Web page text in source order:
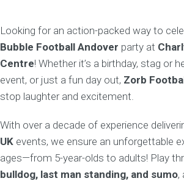
Looking for an action-packed way to
Bubble Football Andover party at
Centre! Whether it’s a birthday, stag or
event, or just a fun day out, Zorb
stop laughter and excitement.
With over a decade of experience
UK events, we ensure an unforgettable
ages—from 5-year-olds to adults! Play
bulldog, last man standing, and sumo,